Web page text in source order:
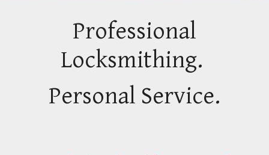
Professional
Locksmithing.
Personal Service.